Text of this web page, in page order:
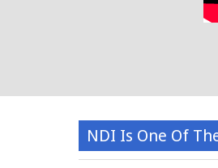
NDI Is One Of